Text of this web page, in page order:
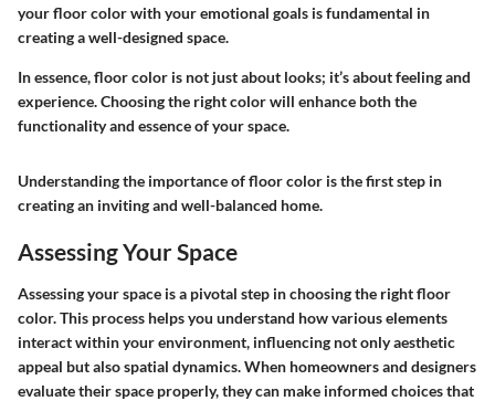
your floor color with your emotional goals is fundamental in
creating a well-designed space.
In essence, floor color is not just about looks; it’s about feeling and
experience. Choosing the right color will enhance both the
functionality and essence of your space.
Understanding the importance of floor color is the first step in
creating an inviting and well-balanced home.
Assessing Your Space
Assessing your space is a pivotal step in choosing the right floor
color. This process helps you understand how various elements
interact within your environment, influencing not only aesthetic
appeal but also spatial dynamics. When homeowners and designers
evaluate their space properly, they can make informed choices that